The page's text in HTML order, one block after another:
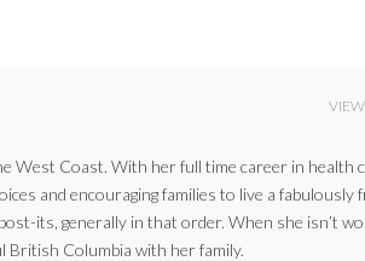
West Coast. With her full time career in health
and encouraging families to live a fabulously
its, generally in that order. When she isn’t
British Columbia with her family.